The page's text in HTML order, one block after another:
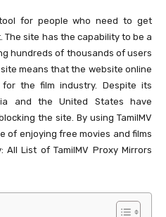
for people who need to get
site has the capability to be a
hundreds of thousands of users
means that the website online
the film industry. Despite its
and the United States have
the site. By using TamilMV
of enjoying free movies and films
All List of TamilMV Proxy Mirrors